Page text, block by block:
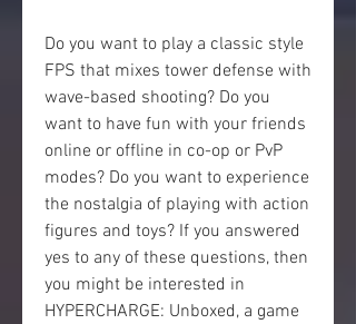
Do you want to play a classic style
FPS that mixes tower defense with
wave-based shooting? Do you
want to have fun with your friends
online or offline in co-op or PvP
modes? Do you want to experience
the nostalgia of playing with action
figures and toys? If you answered
yes to any of these questions, then
you might be interested in
HYPERCHARGE: Unboxed, a game